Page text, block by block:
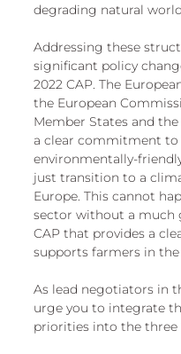
degrading natural
Addressing these
significant policy
2022 CAP. The
the European
Member States and
a clear commitment to
environmentally-
just transition to a
Europe. This cannot
sector without a much
CAP that provides a
supports farmers in the
As lead negotiators in
urge you to integrate
priorities into the three